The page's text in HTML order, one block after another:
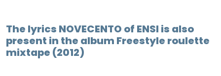
The lyrics NOVECENTO of ENSI is also
present in the album Freestyle roulette
mixtape (2012)